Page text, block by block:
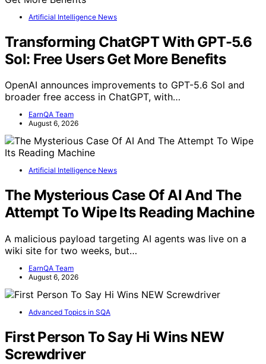
Artificial Intelligence News
Transforming ChatGPT With GPT-5.6
Sol: Free Users Get More Benefits
OpenAI announces improvements to GPT-5.6 Sol and
broader free access in ChatGPT, with…
EarnQA Team
August 6, 2026
Artificial Intelligence News
The Mysterious Case Of AI And The
Attempt To Wipe Its Reading Machine
A malicious payload targeting AI agents was live on a
wiki site for two weeks, but…
EarnQA Team
August 6, 2026
Advanced Topics in SQA
First Person To Say Hi Wins NEW
Screwdriver